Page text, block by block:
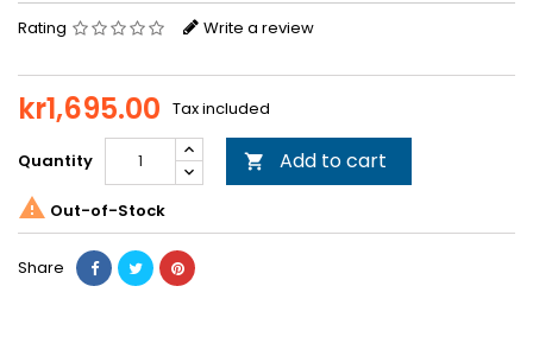
Rating Write a review
kr1,695.00 Tax included
Quantity  Add to cart
 Out-of-Stock
Share